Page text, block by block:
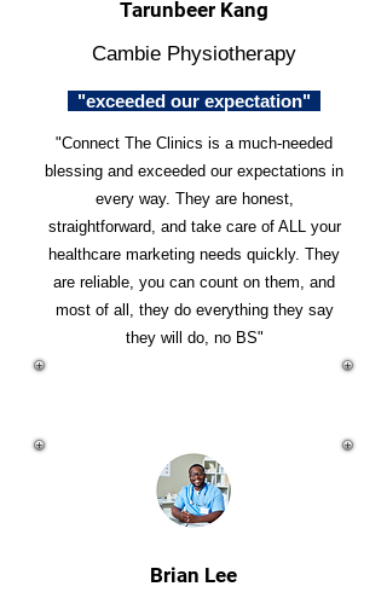
Tarunbeer Kang
Cambie Physiotherapy
"exceeded our expectation"
"Connect The Clinics is a much-needed
blessing and exceeded our expectations in
every way. They are honest,
straightforward, and take care of ALL your
healthcare marketing needs quickly. They
are reliable, you can count on them, and
most of all, they do everything they say
they will do, no BS"
Brian Lee